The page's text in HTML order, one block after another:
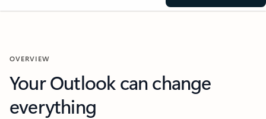
OVERVIEW
Your Outlook can change
everything